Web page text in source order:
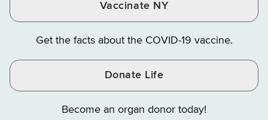
Vaccinate NY
Get the facts about the COVID-19 vaccine.
Donate Life
Become an organ donor today!